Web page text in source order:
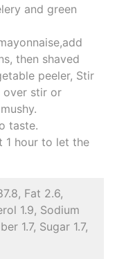
and green
then shaved
peeler, Stir
over stir or
taste.
1 hour to let the
Fat 2.6,
1.9, Sodium
1.7, Sugar 1.7,